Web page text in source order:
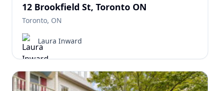
12 Brookfield St, Toronto ON
Toronto, ON
Laura Inward